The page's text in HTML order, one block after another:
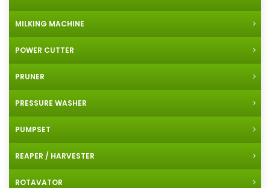
MILKING MACHINE
POWER CUTTER
PRUNER
PRESSURE WASHER
PUMPSET
REAPER / HARVESTER
ROTAVATOR